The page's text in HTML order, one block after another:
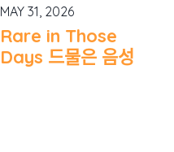
MAY 31, 2026
Rare in Those
Days 드물은 음성